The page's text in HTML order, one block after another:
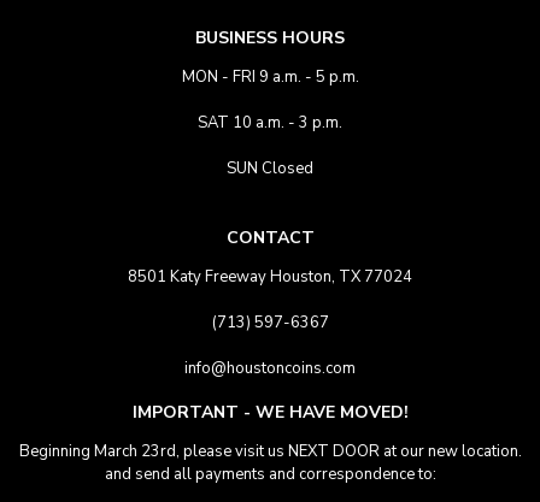
BUSINESS HOURS
MON - FRI 9 a.m. - 5 p.m.
SAT 10 a.m. - 3 p.m.
SUN Closed
CONTACT
8501 Katy Freeway Houston, TX 77024
(713) 597-6367
info@houstoncoins.com
IMPORTANT - WE HAVE MOVED!
Beginning March 23rd, please visit us NEXT DOOR at our new location.
and send all payments and correspondence to: